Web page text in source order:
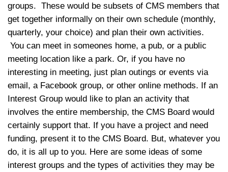
groups. These would be subsets of CMS members that
get together informally on their own schedule (monthly,
quarterly, your choice) and plan their own activities.
You can meet in someones home, a pub, or a public
meeting location like a park. Or, if you have no
interesting in meeting, just plan outings or events via
email, a Facebook group, or other online methods. If an
Interest Group would like to plan an activity that
involves the entire membership, the CMS Board would
certainly support that. If you have a project and need
funding, present it to the CMS Board. But, whatever you
do, it is all up to you. Here are some ideas of some
interest groups and the types of activities they may be